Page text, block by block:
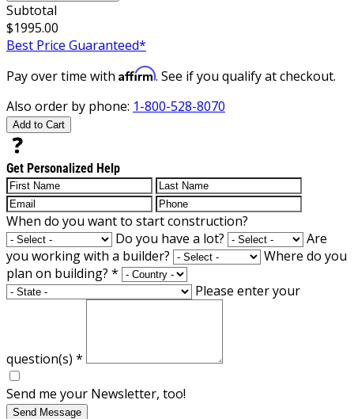
Subtotal
$1995.00
Best Price Guaranteed*
Pay over time with Affirm. See if you qualify at checkout.
Also order by phone: 1-800-528-8070
Add to Cart
Get Personalized Help
When do you want to start construction?
Do you have a lot?
Are
you working with a builder?
Where do you
plan on building? *
Please enter your
question(s) *
Send me your Newsletter, too!
Send Message